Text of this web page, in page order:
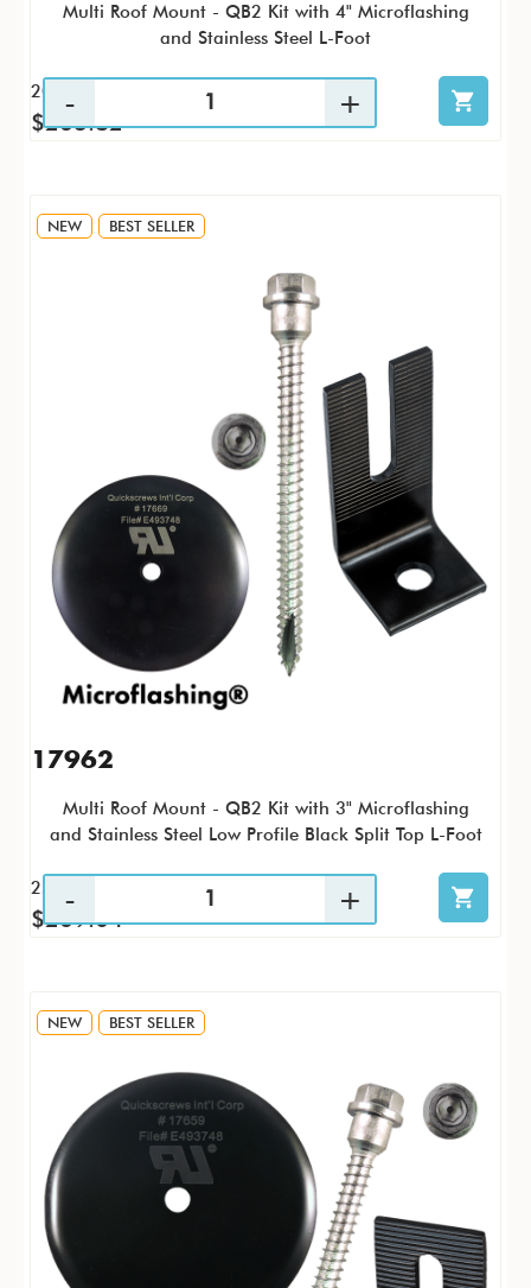
Multi Roof Mount - QB2 Kit with 4" Microflashing
and Stainless Steel L-Foot
20 / KTP
$263.82
NEW BEST SELLER
17962
Multi Roof Mount - QB2 Kit with 3" Microflashing
and Stainless Steel Low Profile Black Split Top L-Foot
25 / KTP
$269.04
NEW BEST SELLER